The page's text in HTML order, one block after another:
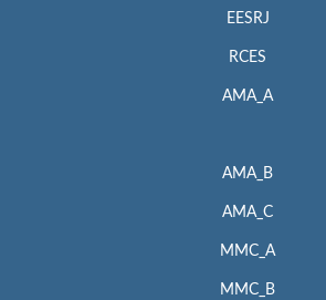
EESRJ
RCES
AMA_A
AMA_B
AMA_C
MMC_A
MMC_B